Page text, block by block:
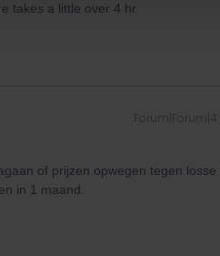
takes a little over 4 hr.
Forum|Forum|4
of prijzen opwegen tegen losse
in 1 maand.